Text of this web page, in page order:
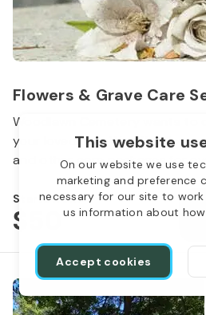
This website
On our website we use
marketing and preference
necessary for our site to
us information about
Accept cookies
Flowers & Grave Care
Woodlawn Cemetery wants to
your loved one. We offer
and other care packages for
Starts from
$50